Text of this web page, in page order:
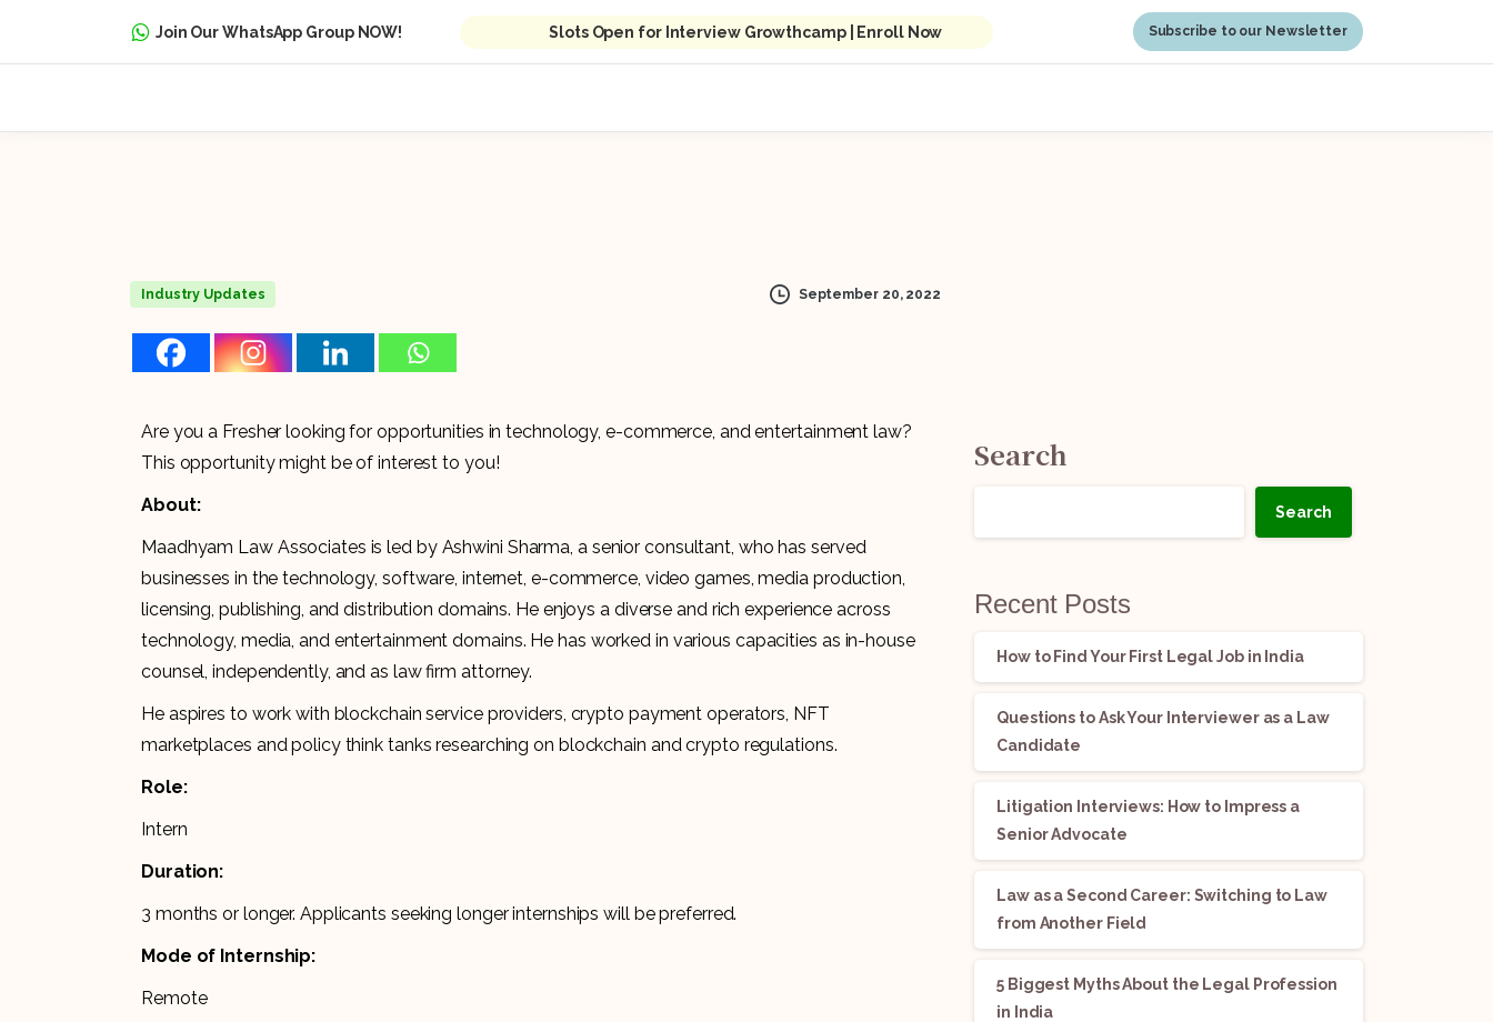
Join Our WhatsApp Group NOW! Slots Open for Interview Growthcamp | Enroll Now Subscribe to our Newsletter
Industry Updates September 20, 2022
Are you a Fresher looking for opportunities in technology, e-commerce, and entertainment law?
This opportunity might be of interest to you!
About:
Maadhyam Law Associates is led by Ashwini Sharma, a senior consultant, who has served
businesses in the technology, software, internet, e-commerce, video games, media production,
licensing, publishing, and distribution domains. He enjoys a diverse and rich experience across
technology, media, and entertainment domains. He has worked in various capacities as in-house
counsel, independently, and as law firm attorney.
He aspires to work with blockchain service providers, crypto payment operators, NFT
marketplaces and policy think tanks researching on blockchain and crypto regulations.
Role:
Intern
Duration:
3 months or longer. Applicants seeking longer internships will be preferred.
Mode of Internship:
Remote
Search
Search
Recent Posts
How to Find Your First Legal Job in India
Questions to Ask Your Interviewer as a Law
Candidate
Litigation Interviews: How to Impress a
Senior Advocate
Law as a Second Career: Switching to Law
from Another Field
5 Biggest Myths About the Legal Profession
in India